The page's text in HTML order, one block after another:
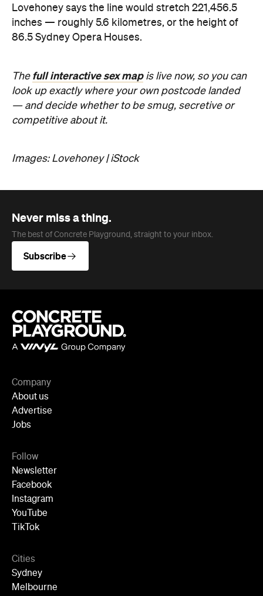
Thefull interactive sex mapis live now, so you can
look up exactly where your own postcode landed
Images: Lovehoney | iStock
Never miss a thing.
Company
About us
Follow
Newsletter
YouTube
TikTok
Cities
Sydney
Auckland
Wellington
Perth